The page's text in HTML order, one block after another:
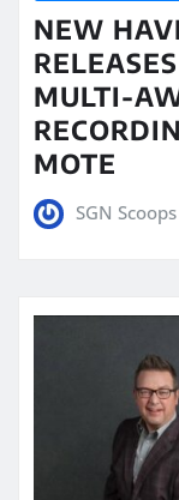
NEW
MULTI-
MOTE
SGN